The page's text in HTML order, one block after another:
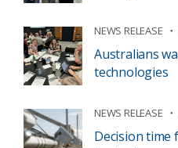
NEWS RELEASE
Australians
technologies
NEWS RELEASE
Decision